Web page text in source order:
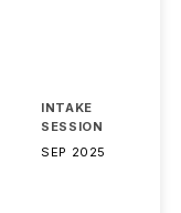
INTAKE
SESSION
SEP 2025